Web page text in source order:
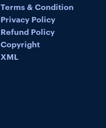
Terms & Condition
Privacy Policy
Refund Policy
Copyright
XML